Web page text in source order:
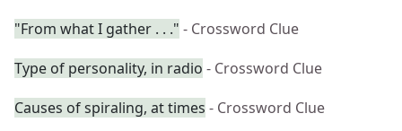
"From what I gather . . ." - Crossword Clue
Type of personality, in radio - Crossword Clue
Causes of spiraling, at times - Crossword Clue